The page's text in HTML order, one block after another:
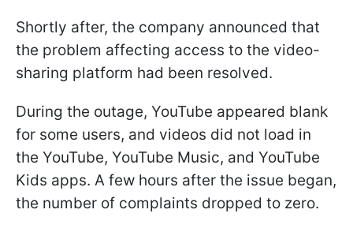
Shortly after, the company announced that
the problem affecting access to the video-
sharing platform had been resolved.
During the outage, YouTube appeared blank
for some users, and videos did not load in
the YouTube, YouTube Music, and YouTube
Kids apps. A few hours after the issue began,
the number of complaints dropped to zero.